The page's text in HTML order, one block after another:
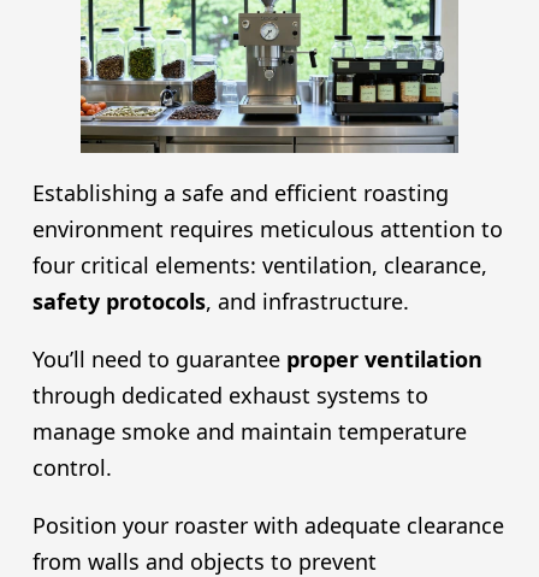
Establishing a safe and efficient roasting
environment requires meticulous attention to
four critical elements: ventilation, clearance,
safety protocols, and infrastructure.
You’ll need to guarantee proper ventilation
through dedicated exhaust systems to
manage smoke and maintain temperature
control.
Position your roaster with adequate clearance
from walls and objects to prevent